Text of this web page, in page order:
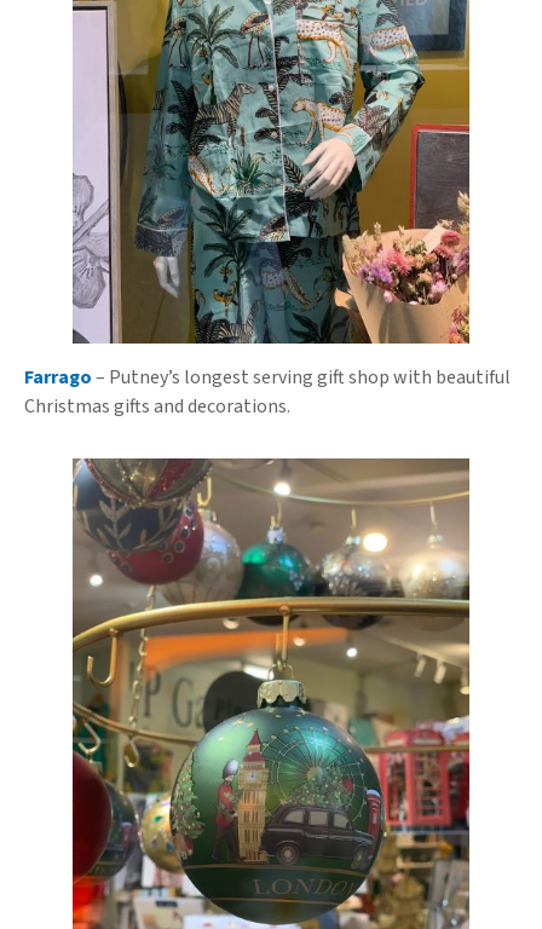
Farrago– Putney’s longest serving gift shop with beautiful
Christmas gifts and decorations.